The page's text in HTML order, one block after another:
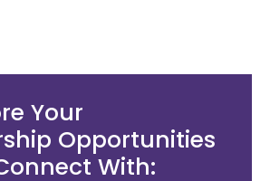
Your
Opportunities
With: